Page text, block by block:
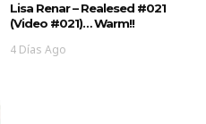
Lisa Renar – Realesed #021
(Video #021)… Warm!!
4 Días Ago